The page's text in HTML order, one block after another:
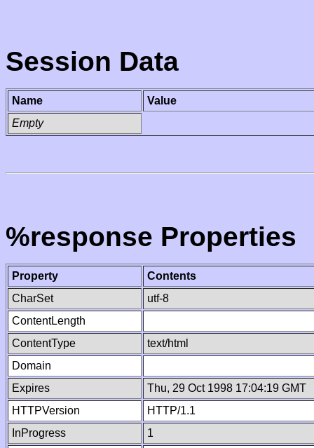
Session Data
Name
Value
Empty
%response Properties
Property
Contents
CharSet
utf-8
ContentLength
ContentType
text/html
Domain
Expires
Thu, 29 Oct 1998 17:04:19 GMT
HTTPVersion
HTTP/1.1
InProgress
1